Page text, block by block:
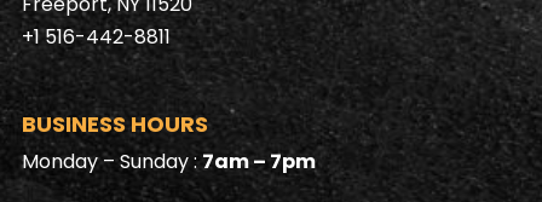
+1 516-442-8811
BUSINESS HOURS
Monday – Sunday :7am – 7pm